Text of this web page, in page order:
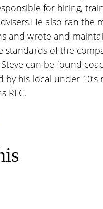
for hiring,
also ran the
and wrote and
standards of the
can be found
by his local under 10’s
RFC.